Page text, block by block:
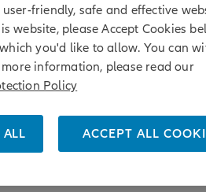
friendly, safe and effective
website, please Accept Cookies
you'd like to allow. You can
information, please read our
Policy
ALL ACCEPT ALL